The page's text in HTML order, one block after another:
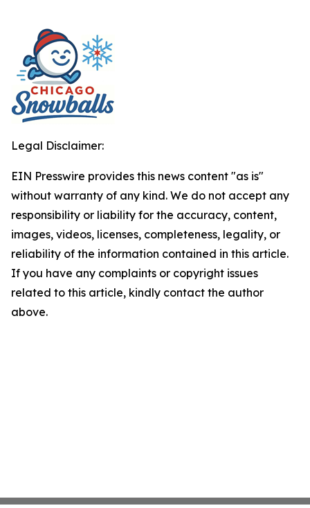
Legal Disclaimer:
EIN Presswire provides this news content "as is"
without warranty of any kind. We do not accept any
responsibility or liability for the accuracy, content,
images, videos, licenses, completeness, legality, or
reliability of the information contained in this article.
If you have any complaints or copyright issues
related to this article, kindly contact the author
above.